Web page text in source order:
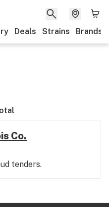
Deals Strains Brands
Co.
tenders.